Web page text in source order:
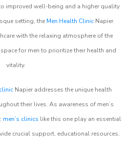
improved well-being and a higher quality
setting, the Men Health ClinicNapier
with the relaxing atmosphere of the
for men to prioritize their health and
vitality.
Napier addresses the unique health
their lives. As awareness of men’s
men’s clinics like this one play an essential
crucial support, educational resources,